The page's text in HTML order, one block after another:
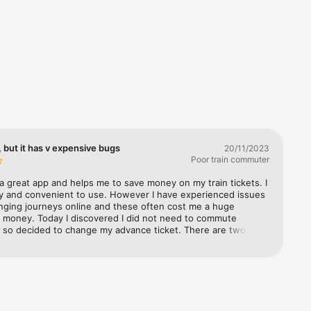
you the
but it has v expensive bugs
20/11/2023
Poor train commuter
great app and helps me to save money on my train tickets. I
and convenient to use. However I have experienced issues
journeys online and these often cost me a huge
Today I discovered I did not need to commute
decided to change my advance ticket. There are two